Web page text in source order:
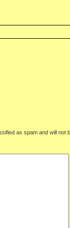
as spam and will not